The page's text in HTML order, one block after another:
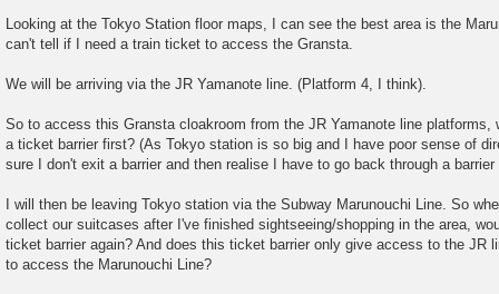
Looking at the Tokyo Station floor maps, I can see the best area is the
can't tell if I need a train ticket to access the Gransta.
We will be arriving via the JR Yamanote line. (Platform 4, I think).
So to access this Gransta cloakroom from the JR Yamanote line platforms,
a ticket barrier first? (As Tokyo station is so big and I have poor sense of
sure I don't exit a barrier and then realise I have to go back through a
I will then be leaving Tokyo station via the Subway Marunouchi Line. So
collect our suitcases after I've finished sightseeing/shopping in the area,
ticket barrier again? And does this ticket barrier only give access to the JR
to access the Marunouchi Line?